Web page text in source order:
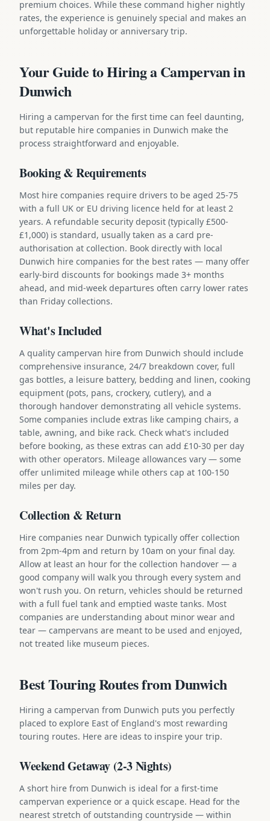
premium choices. While these command higher nightly
rates, the experience is genuinely special and makes an
unforgettable holiday or anniversary trip.
Your Guide to Hiring a Campervan in
Dunwich
Hiring a campervan for the first time can feel daunting,
but reputable hire companies in Dunwich make the
process straightforward and enjoyable.
Booking & Requirements
Most hire companies require drivers to be aged 25-75
with a full UK or EU driving licence held for at least 2
years. A refundable security deposit (typically £500-
£1,000) is standard, usually taken as a card pre-
authorisation at collection. Book directly with local
Dunwich hire companies for the best rates — many offer
early-bird discounts for bookings made 3+ months
ahead, and mid-week departures often carry lower rates
than Friday collections.
What's Included
A quality campervan hire from Dunwich should include
comprehensive insurance, 24/7 breakdown cover, full
gas bottles, a leisure battery, bedding and linen, cooking
equipment (pots, pans, crockery, cutlery), and a
thorough handover demonstrating all vehicle systems.
Some companies include extras like camping chairs, a
table, awning, and bike rack. Check what's included
before booking, as these extras can add £10-30 per day
with other operators. Mileage allowances vary — some
offer unlimited mileage while others cap at 100-150
miles per day.
Collection & Return
Hire companies near Dunwich typically offer collection
from 2pm-4pm and return by 10am on your final day.
Allow at least an hour for the collection handover — a
good company will walk you through every system and
won't rush you. On return, vehicles should be returned
with a full fuel tank and emptied waste tanks. Most
companies are understanding about minor wear and
tear — campervans are meant to be used and enjoyed,
not treated like museum pieces.
Best Touring Routes from Dunwich
Hiring a campervan from Dunwich puts you perfectly
placed to explore East of England's most rewarding
touring routes. Here are ideas to inspire your trip.
Weekend Getaway (2-3 Nights)
A short hire from Dunwich is ideal for a first-time
campervan experience or a quick escape. Head for the
nearest stretch of outstanding countryside — within